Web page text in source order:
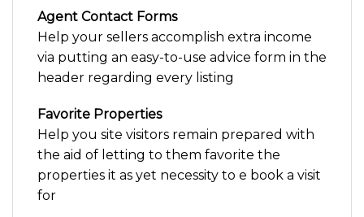
Agent Contact Forms
Help your sellers accomplish extra income
via putting an easy-to-use advice form in the
header regarding every listing
Favorite Properties
Help you site visitors remain prepared with
the aid of letting to them favorite the
properties it as yet necessity to e book a visit
for